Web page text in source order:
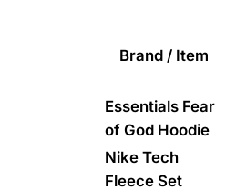
Brand / Item
Essentials Fear
of God Hoodie
Nike Tech
Fleece Set